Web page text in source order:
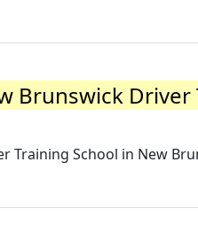
Brunswick Driver
Training School in New